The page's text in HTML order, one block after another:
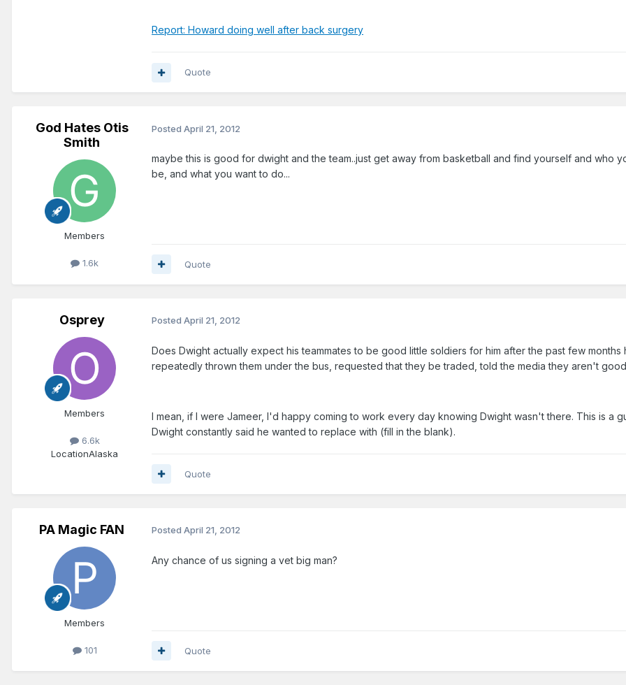
Report: Howard doing well after back surgery
Quote
God Hates Otis
Smith
Members
1.6k
Posted April 21, 2012
maybe this is good for dwight and the team..just get away from basketball and find yourself and who
be, and what you want to do...
Quote
Osprey
Members
6.6k
LocationAlaska
Posted April 21, 2012
Does Dwight actually expect his teammates to be good little soldiers for him after the past few months
repeatedly thrown them under the bus, requested that they be traded, told the media they aren't
I mean, if I were Jameer, I'd happy coming to work every day knowing Dwight wasn't there. This is a
Dwight constantly said he wanted to replace with (fill in the blank).
Quote
PA Magic FAN
Members
101
Posted April 21, 2012
Any chance of us signing a vet big man?
Quote